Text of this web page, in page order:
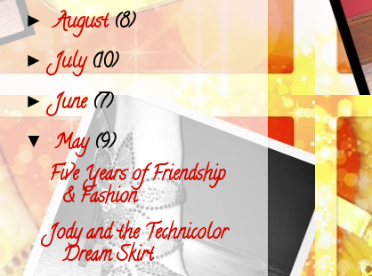
►August(8)
►July(10)
►June(7)
▼ May(9)
Five Years of Friendship
& Fashion
Jody and the Technicolor
Dream Skirt